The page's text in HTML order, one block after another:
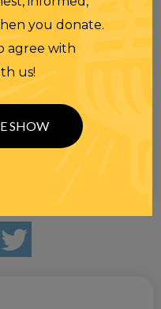
you donate.
agree with
us!
SHOW